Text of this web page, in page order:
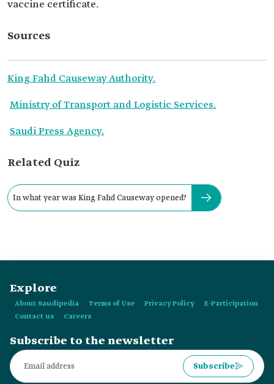
vaccine certificate.‎
Sources
King Fahd Causeway Authority.
Ministry of Transport and Logistic Services.
Saudi Press Agency.
Related Quiz
In what year was King Fahd Causeway opened?
Explore
About Saudipedia Terms of Use Privacy Policy
E-Participation
Contact us
Careers
Subscribe to the newsletter
Subscribe